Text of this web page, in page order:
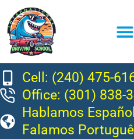
Cell: (240) 475-
Office: (301) 838-
Hablamos Español
Falamos